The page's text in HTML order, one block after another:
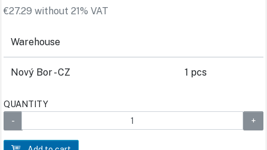
€27.29 without 21% VAT
Warehouse
Nový Bor - CZ 1 pcs
QUANTITY